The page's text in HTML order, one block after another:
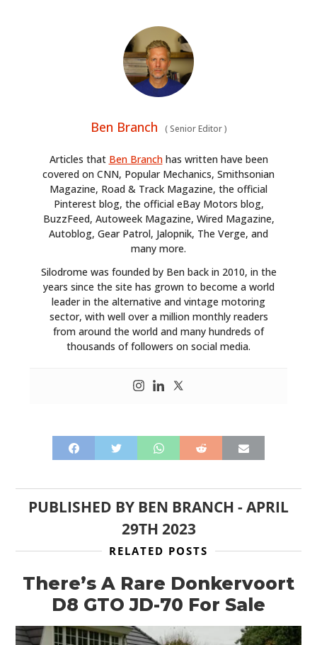
Ben Branch (Senior Editor)
Articles that Ben Branchhas written have been
covered on CNN, Popular Mechanics, Smithsonian
Magazine, Road & Track Magazine, the official
Pinterest blog, the official eBay Motors blog,
BuzzFeed, Autoweek Magazine, Wired Magazine,
Autoblog, Gear Patrol, Jalopnik, The Verge, and
many more.
Silodrome was founded by Ben back in 2010, in the
years since the site has grown to become a world
leader in the alternative and vintage motoring
sector, with well over a million monthly readers
from around the world and many hundreds of
thousands of followers on social media.
PUBLISHED BY BEN BRANCH -APRIL
29TH 2023
RELATED POSTS
There’s A Rare Donkervoort
D8 GTO JD-70 For Sale